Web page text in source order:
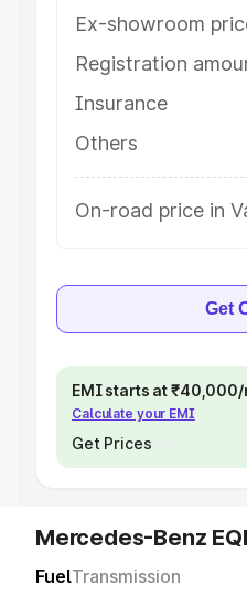
Ex-showroom
Registration
Insurance
Others
On-road price in
Get
EMI starts at ₹40,000/
Calculate your EMI
Get Prices
Mercedes-Benz
FuelTransmission